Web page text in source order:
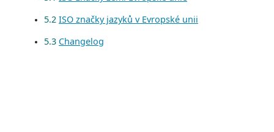
5.2 ISO značky jazyků v Evropské unii
5.3 Changelog